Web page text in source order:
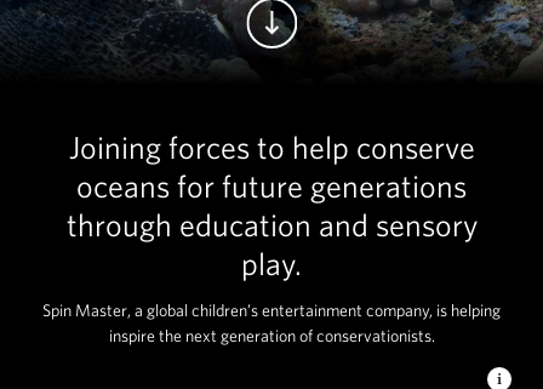
Continue
Joining forces to help conserve
oceans for future generations
through education and sensory
play.
Spin Master, a global children’s entertainment company, is helping
inspire the next generation of conservationists.